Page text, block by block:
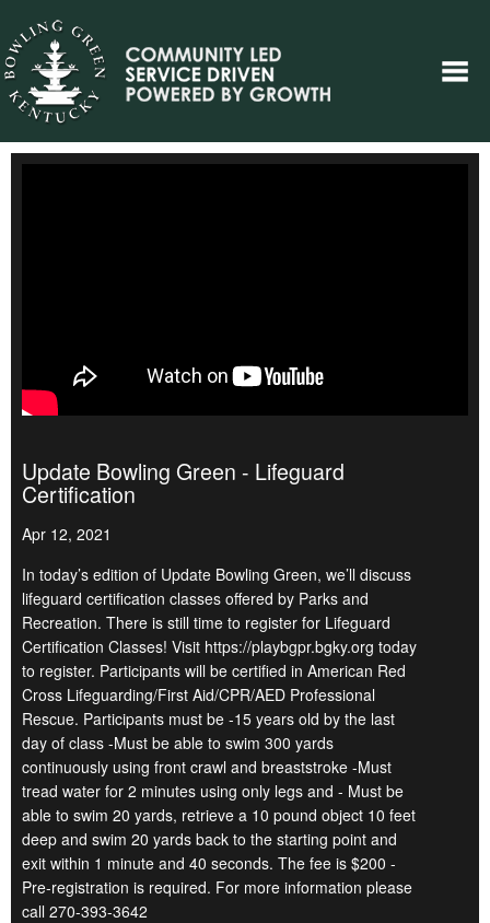
Update Bowling Green - Lifeguard
Certification
Apr 12, 2021
In today’s edition of Update Bowling Green, we’ll discuss
lifeguard certification classes offered by Parks and
Recreation. There is still time to register for Lifeguard
Certification Classes! Visit https://playbgpr.bgky.org today
to register. Participants will be certified in American Red
Cross Lifeguarding/First Aid/CPR/AED Professional
Rescue. Participants must be -15 years old by the last
day of class -Must be able to swim 300 yards
continuously using front crawl and breaststroke -Must
tread water for 2 minutes using only legs and - Must be
able to swim 20 yards, retrieve a 10 pound object 10 feet
deep and swim 20 yards back to the starting point and
exit within 1 minute and 40 seconds. The fee is $200 -
Pre-registration is required. For more information please
call 270-393-3642